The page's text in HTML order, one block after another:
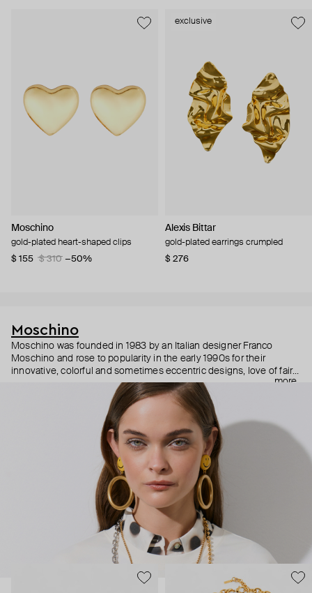
Moschino
gold-plated heart-shaped clips
$ 155
$ 310 −50%
exclusive
Alexis Bittar
gold-plated earrings crumpled
$ 276
Moschino
Moschino was founded in 1983 by an Italian designer Franco
Moschino and rose to popularity in the early 1990s for their
innovative, colorful and sometimes eccentric designs, love of fairy
tales, criticism of the fashion industry and public awareness
campaigns. In 2013, Jeremy Scott became Moschino’s creative
director and since then reveals new versions of kitsch and
extravaganza each season, creating fashion objects like a
more